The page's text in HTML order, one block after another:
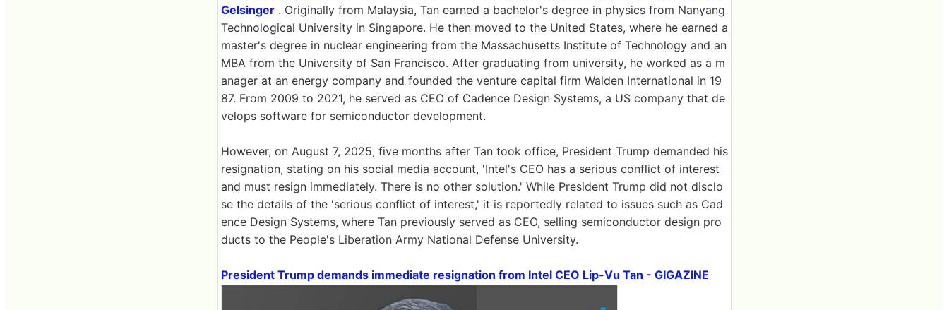
Gelsinger . Originally from Malaysia, Tan earned a bachelor's degree in physics from Nanyang
Technological University in Singapore. He then moved to the United States, where he earned a
master's degree in nuclear engineering from the Massachusetts Institute of Technology and an
MBA from the University of San Francisco. After graduating from university, he worked as a m
anager at an energy company and founded the venture capital firm Walden International in 19
87. From 2009 to 2021, he served as CEO of Cadence Design Systems, a US company that de
velops software for semiconductor development.
However, on August 7, 2025, five months after Tan took office, President Trump demanded his
resignation, stating on his social media account, 'Intel's CEO has a serious conflict of interest
and must resign immediately. There is no other solution.' While President Trump did not disclo
se the details of the 'serious conflict of interest,' it is reportedly related to issues such as Cad
ence Design Systems, where Tan previously served as CEO, selling semiconductor design pro
ducts to the People's Liberation Army National Defense University.
President Trump demands immediate resignation from Intel CEO Lip-Vu Tan - GIGAZINE